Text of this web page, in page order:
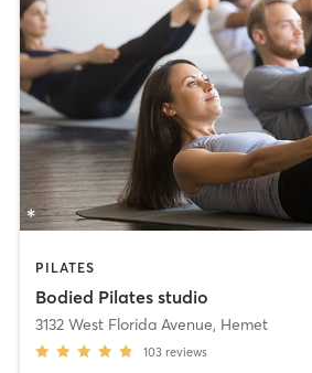
PILATES
Bodied Pilates studio
3132 West Florida Avenue, Hemet
103 reviews